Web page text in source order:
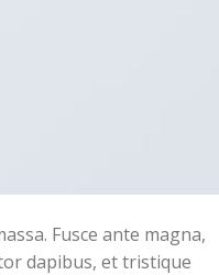
Fusce ante magna,
dapibus, et tristique